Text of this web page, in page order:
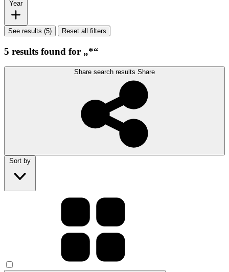
Year
See results (5) Reset all filters
5 results found for „*“
Share search results Share
Sort by